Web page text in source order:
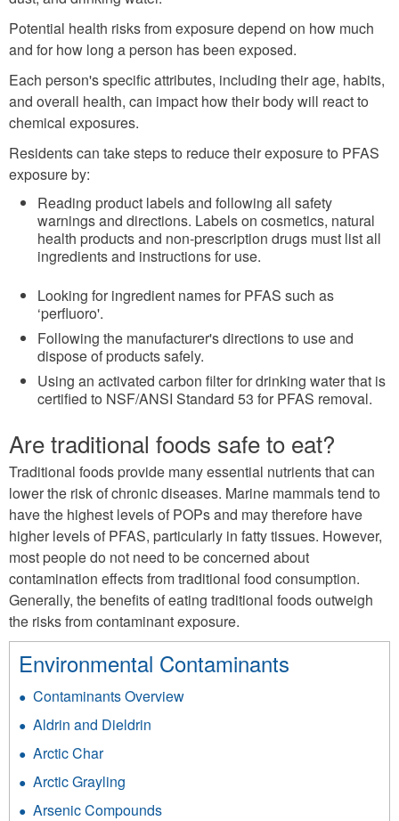
Potential health risks from exposure depend on how much
and for how long a person has been exposed.
Each person's specific attributes, including their age, habits,
and overall health, can impact how their body will react to
chemical exposures.
Residents can take steps to reduce their exposure to PFAS
exposure by:
Reading product labels and following all safety
warnings and directions. Labels on cosmetics, natural
health products and non-prescription drugs must list all
ingredients and instructions for use.
Looking for ingredient names for PFAS such as
‘perfluoro'.
Following the manufacturer's directions to use and
dispose of products safely.
Using an activated carbon filter for drinking water that is
certified to NSF/ANSI Standard 53 for PFAS removal.
Are traditional foods safe to eat?
Traditional foods provide many essential nutrients that can
lower the risk of chronic diseases. Marine mammals tend to
have the highest levels of POPs and may therefore have
higher levels of PFAS, particularly in fatty tissues. However,
most people do not need to be concerned about
contamination effects from traditional food consumption.
Generally, the benefits of eating traditional foods outweigh
the risks from contaminant exposure.
Environmental Contaminants
Contaminants Overview
Aldrin and Dieldrin
Arctic Char
Arctic Grayling
Arsenic Compounds